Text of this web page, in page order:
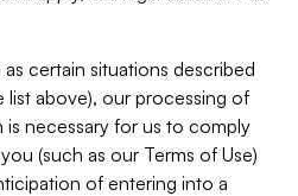
certain situations described
list above), our processing of
is necessary for us to comply
(such as our Terms of Use)
of entering into a